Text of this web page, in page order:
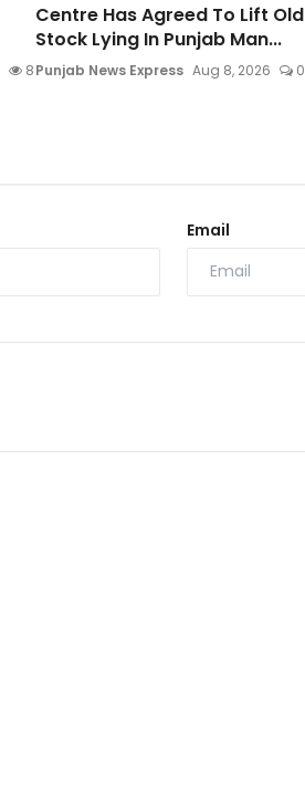
8
Centre Has Agreed To Lift Old
Stock Lying In Punjab Man...
Punjab News Express Aug 8, 2026 0
Email